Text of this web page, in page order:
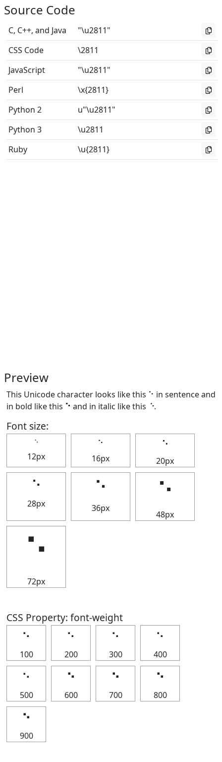
Source Code
C, C++, and Java
"\u2811"
CSS Code
\2811
JavaScript
"\u2811"
Perl
\x{2811}
Python 2
u"\u2811"
Python 3
\u2811
Ruby
\u{2811}
Preview
This Unicode character looks like this ⠑ in sentence and
in bold like this ⠑ and in italic like this ⠑.
Font size:
⠑
12px
⠑
16px
⠑
20px
⠑
28px
⠑
36px
⠑
48px
⠑
72px
CSS Property: font-weight
⠑
100
⠑
200
⠑
300
⠑
400
⠑
500
⠑
600
⠑
700
⠑
800
⠑
900